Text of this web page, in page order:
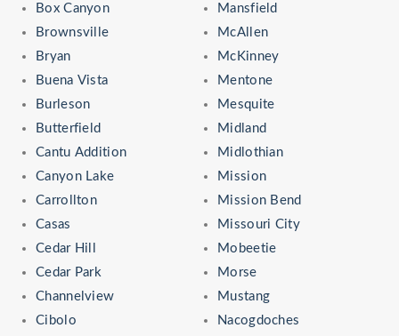
Box Canyon
Brownsville
Bryan
Buena Vista
Burleson
Butterfield
Cantu Addition
Canyon Lake
Carrollton
Casas
Cedar Hill
Cedar Park
Channelview
Cibolo
Mansfield
McAllen
McKinney
Mentone
Mesquite
Midland
Midlothian
Mission
Mission Bend
Missouri City
Mobeetie
Morse
Mustang
Nacogdoches